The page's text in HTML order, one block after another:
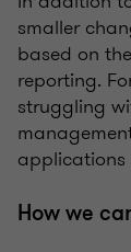
smaller
based on
reporting.
struggling
applications
How we